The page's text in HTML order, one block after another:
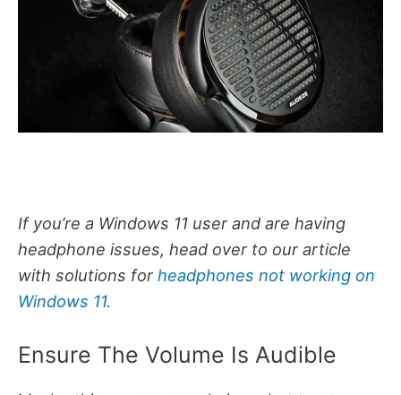
If you’re a Windows 11 user and are having
headphone issues, head over to our article
with solutions for headphones not working on
Windows 11.
Ensure The Volume Is Audible